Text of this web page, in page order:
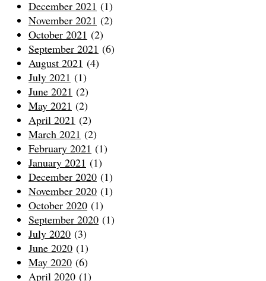
December 2021 (1)
November 2021 (2)
October 2021 (2)
September 2021 (6)
August 2021 (4)
July 2021 (1)
June 2021 (2)
May 2021 (2)
April 2021 (2)
March 2021 (2)
February 2021 (1)
January 2021 (1)
December 2020 (1)
November 2020 (1)
October 2020 (1)
September 2020 (1)
July 2020 (3)
June 2020 (1)
May 2020 (6)
April 2020 (1)